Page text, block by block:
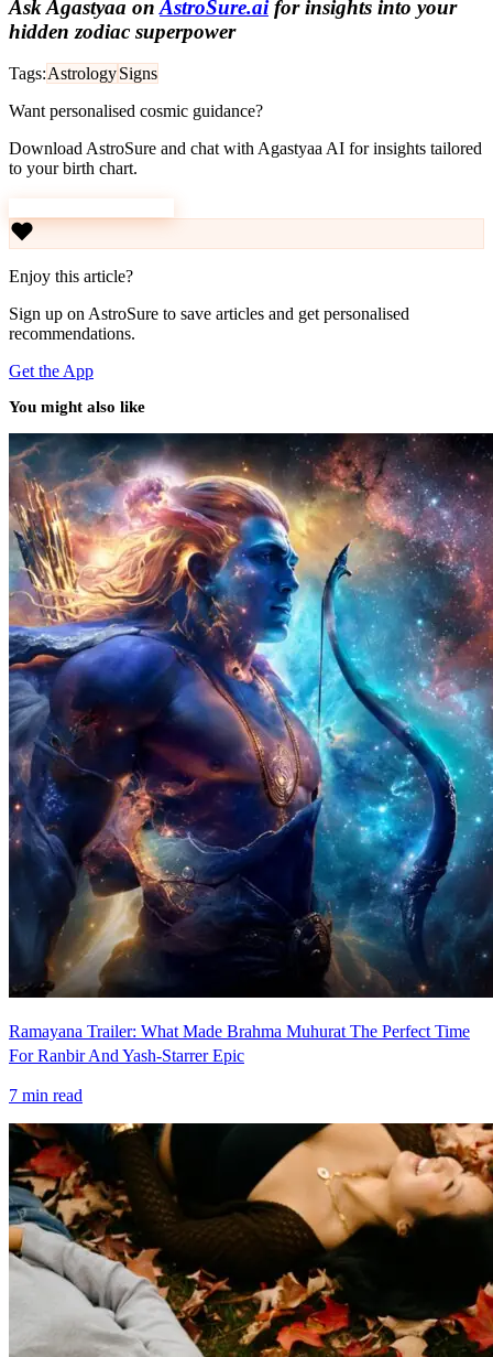
Ask Agastyaa on AstroSure.aifor insights into your
hidden zodiac superpower
Tags:AstrologySigns
Want personalised cosmic guidance?
Download AstroSure and chat with Agastyaa AI for insights tailored
to your birth chart.
Enjoy this article?
Sign up on AstroSure to save articles and get personalised
recommendations.
Get the App
You might also like
Ramayana Trailer: What Made Brahma Muhurat The Perfect Time
For Ranbir And Yash-Starrer Epic
7 min read